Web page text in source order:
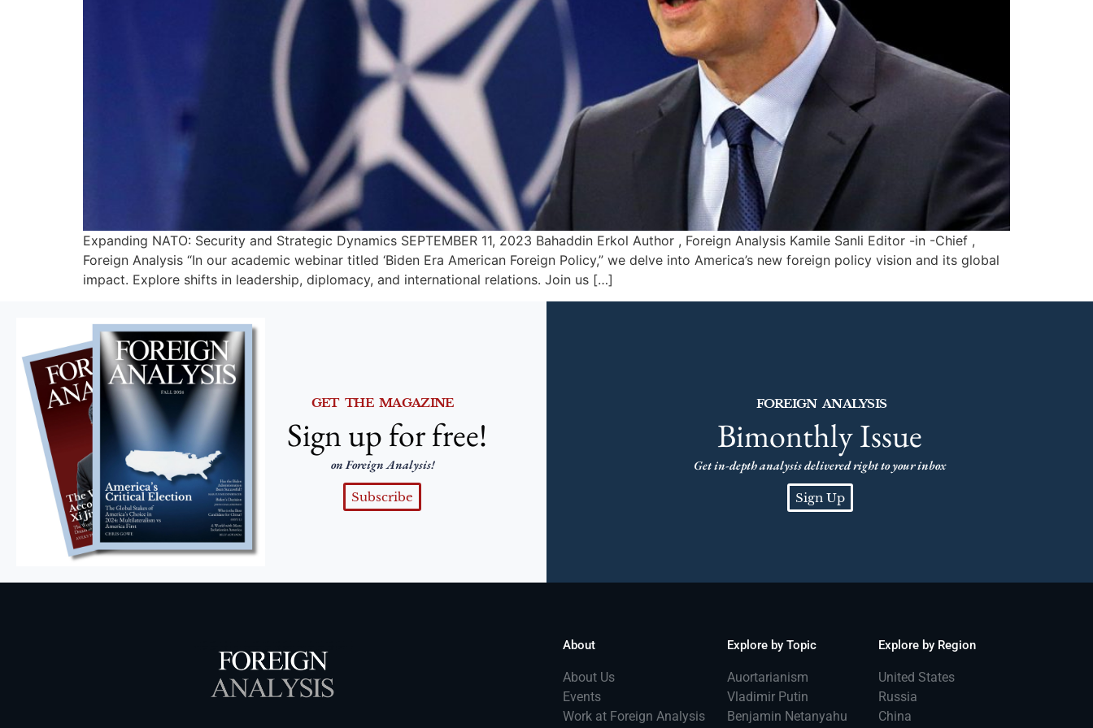
Expanding NATO: Security and Strategic Dynamics SEPTEMBER 11, 2023 Bahaddin Erkol Author , Foreign Analysis Kamile Sanli Editor -in -Chief ,
Foreign Analysis “In our academic webinar titled ‘Biden Era American Foreign Policy,” we delve into America’s new foreign policy vision and its global
impact. Explore shifts in leadership, diplomacy, and international relations. Join us […]
GET THE MAGAZINE
Sign up for free!
on Foreign Analysis!
Subscribe
FOREIGN ANALYSIS
Bimonthly Issue
Get in-depth analysis delivered right to your inbox
Sign Up
About
About Us
Events
Work at Foreign Analysis
Explore by Topic
Auortarianism
Vladimir Putin
Benjamin Netanyahu
Explore by Region
United States
Russia
China